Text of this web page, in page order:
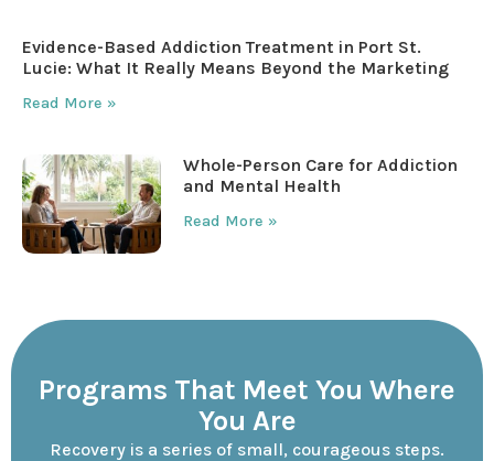
Evidence-Based Addiction Treatment in Port St.
Lucie: What It Really Means Beyond the Marketing
Read More »
Whole-Person Care for Addiction
and Mental Health
Read More »
Programs That Meet You Where
You Are
Recovery is a series of small, courageous steps.